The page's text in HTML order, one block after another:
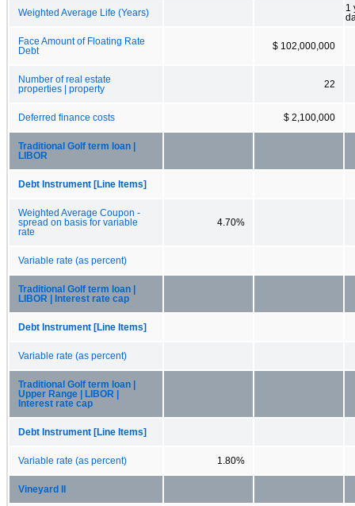
Weighted Average Life (Years)
1
Face Amount of Floating Rate
Debt
$ 102,000,000
Number of real estate
properties | property
22
Deferred finance costs $ 2,100,000
Traditional Golf term loan |
LIBOR
Debt Instrument [Line Items]
Weighted Average Coupon -
spread on basis for variable
rate
4.70%
Variable rate (as percent)
Traditional Golf term loan |
LIBOR | Interest rate cap
Debt Instrument [Line Items]
Variable rate (as percent)
Traditional Golf term loan |
Upper Range | LIBOR |
Interest rate cap
Debt Instrument [Line Items]
Variable rate (as percent) 1.80%
Vineyard II